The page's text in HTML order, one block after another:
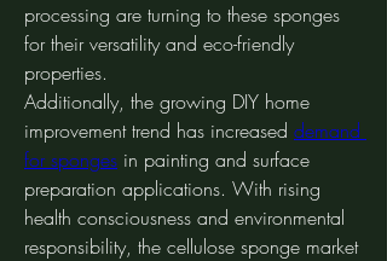
processing are turning to these sponges
for their versatility and eco-friendly
properties.
Additionally, the growing DIY home
improvement trend has increased demand
for sponges in painting and surface
preparation applications. With rising
health consciousness and environmental
responsibility, the cellulose sponge market